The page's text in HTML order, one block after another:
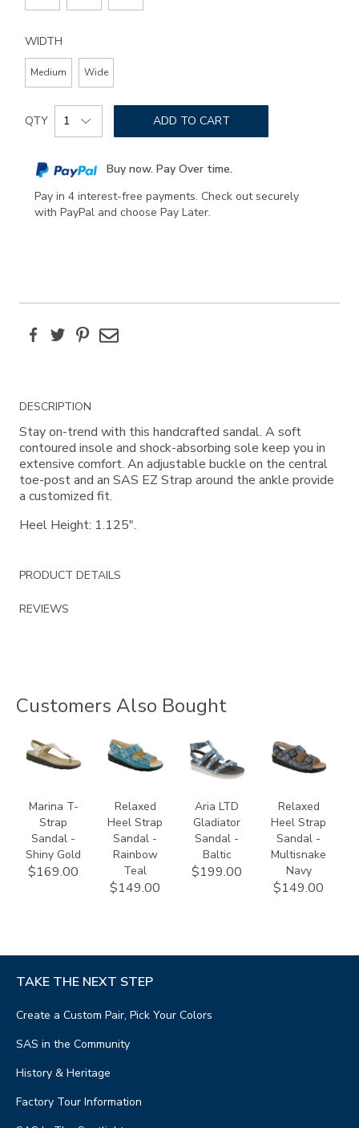
WIDTH
Medium Wide
Add
to
options
Product
Actions
QTY ADD TO CART
Buy now. Pay Over time.
Pay in 4 interest-free payments. Check out securely
with PayPal and choose Pay Later.
FacebookTwitterPinterest
Email
Additional
Information
DESCRIPTION
Stay on-trend with this handcrafted sandal. A soft
contoured insole and shock-absorbing sole keep you in
extensive comfort. An adjustable buckle on the central
toe-post and an SAS EZ Strap around the ankle provide
a customized fit.
Heel Height: 1.125".
PRODUCT DETAILS
REVIEWS
Customers Also Bought
2850-
740
Marina T-
Strap
Sandal -
Shiny Gold
$169.00
1760-
529
Relaxed
Heel Strap
Sandal -
Rainbow
Teal
$149.00
3833-
112
Aria LTD
Gladiator
Sandal -
Baltic
$199.00
1760-
530
Relaxed
Heel Strap
Sandal -
Multisnake
Navy
$149.00
TAKE THE NEXT STEP
Create a Custom Pair, Pick Your Colors
SAS in the Community
History & Heritage
Factory Tour Information